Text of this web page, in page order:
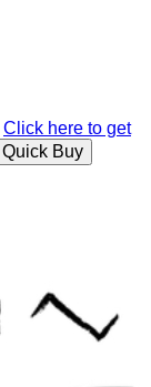
Click here to get
Quick Buy